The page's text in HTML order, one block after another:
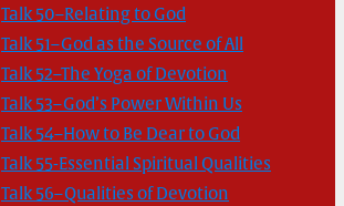
Talk 50–Relating to God
Talk 51–God as the Source of All
Talk 52–The Yoga of Devotion
Talk 53–God’s Power Within Us
Talk 54–How to Be Dear to God
Talk 55-Essential Spiritual Qualities
Talk 56–Qualities of Devotion